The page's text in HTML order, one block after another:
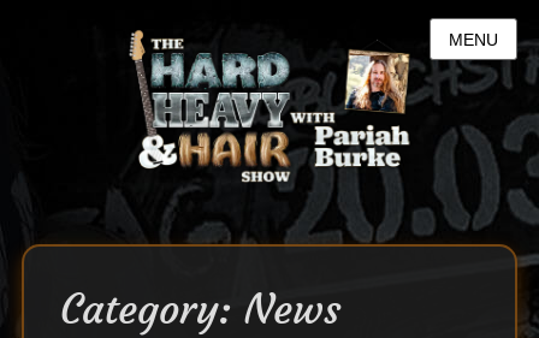
MENU
Category: News